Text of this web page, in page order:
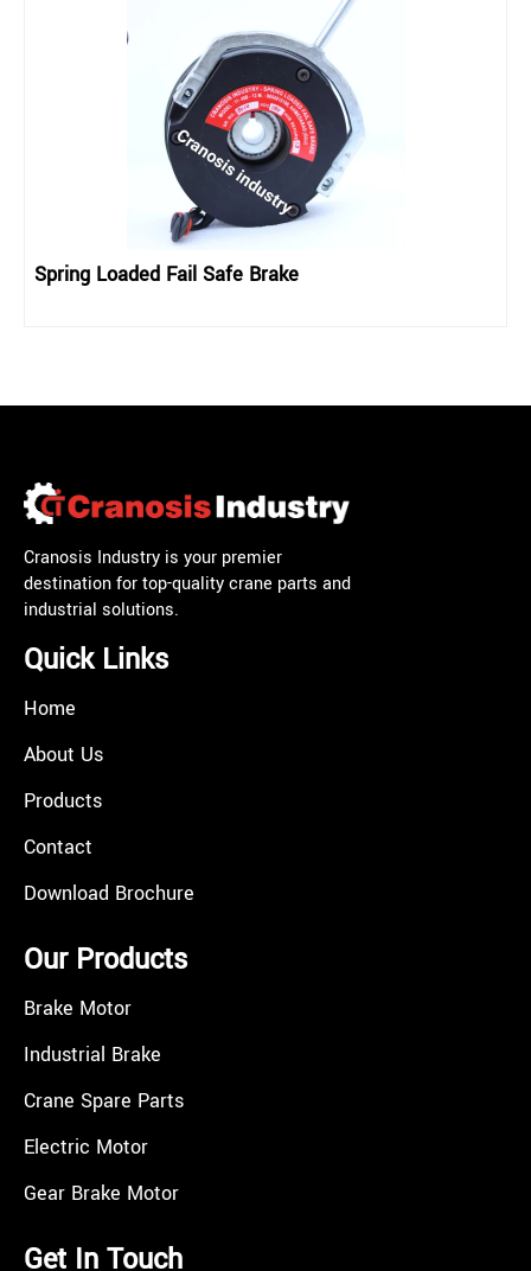
Spring Loaded Fail Safe Brake
Cranosis Industry is your premier
destination for top-quality crane parts and
industrial solutions.
Quick Links
Home
About Us
Products
Contact
Download Brochure
Our Products
Brake Motor
Industrial Brake
Crane Spare Parts
Electric Motor
Gear Brake Motor
Get In Touch